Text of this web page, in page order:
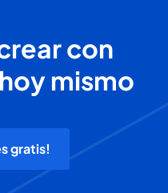
con
mismo
gratis!